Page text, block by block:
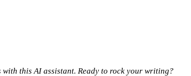
this AI assistant. Ready to rock your writing?